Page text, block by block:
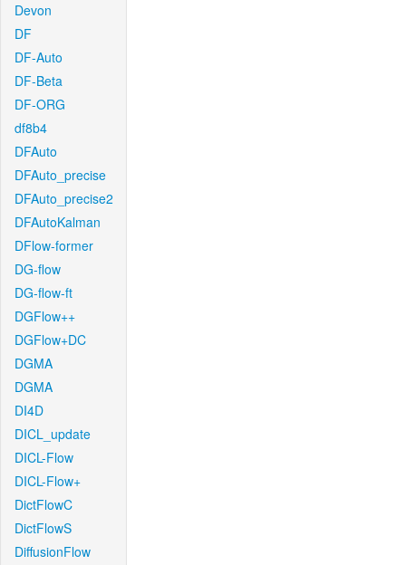
Devon
DF
DF-Auto
DF-Beta
DF-ORG
df8b4
DFAuto
DFAuto_precise
DFAuto_precise2
DFAutoKalman
DFlow-former
DG-flow
DG-flow-ft
DGFlow++
DGFlow+DC
DGMA
DGMA
DI4D
DICL_update
DICL-Flow
DICL-Flow+
DictFlowC
DictFlowS
DiffusionFlow